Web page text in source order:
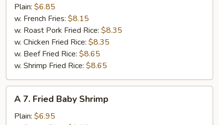
Fried
Jumbo
Shrimp
(5)
Plain: $6.85
w. French Fries: $8.15
w. Roast Pork Fried Rice: $8.35
w. Chicken Fried Rice: $8.35
w. Beef Fried Rice: $8.65
w. Shrimp Fried Rice: $8.65
Fried
A 7. Fried Baby Shrimp
Plain: $6.95